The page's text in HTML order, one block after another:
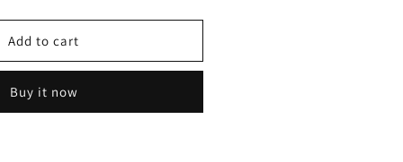
Add to cart
Buy it now